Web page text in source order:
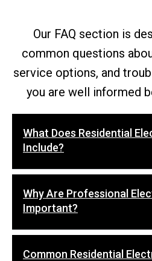
Our FAQ section is
common questions
service options, and
you are well informed
What Does Residential
Include?
Why Are Professional
Important?
Common Residential